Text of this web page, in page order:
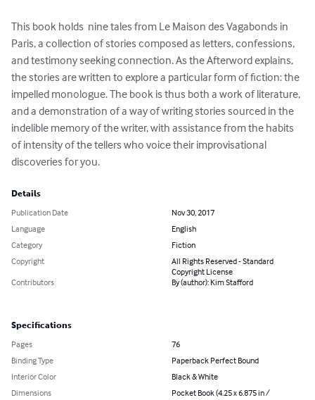
This book holds  nine tales from Le Maison des Vagabonds in
Paris, a collection of stories composed as letters, confessions,
and testimony seeking connection. As the Afterword explains,
the stories are written to explore a particular form of fiction: the
impelled monologue. The book is thus both a work of literature,
and a demonstration of a way of writing stories sourced in the
indelible memory of the writer, with assistance from the habits
of intensity of the tellers who voice their improvisational
discoveries for you.
Details
Publication Date
Nov 30, 2017
Language
English
Category
Fiction
Copyright
All Rights Reserved - Standard
Copyright License
Contributors
By (author): Kim Stafford
Specifications
Pages
76
Binding Type
Paperback Perfect Bound
Interior Color
Black & White
Dimensions
Pocket Book (4.25 x 6.875 in /